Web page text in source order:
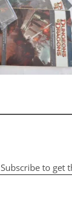
Subscribe to get